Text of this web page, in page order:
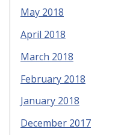
May 2018
April 2018
March 2018
February 2018
January 2018
December 2017